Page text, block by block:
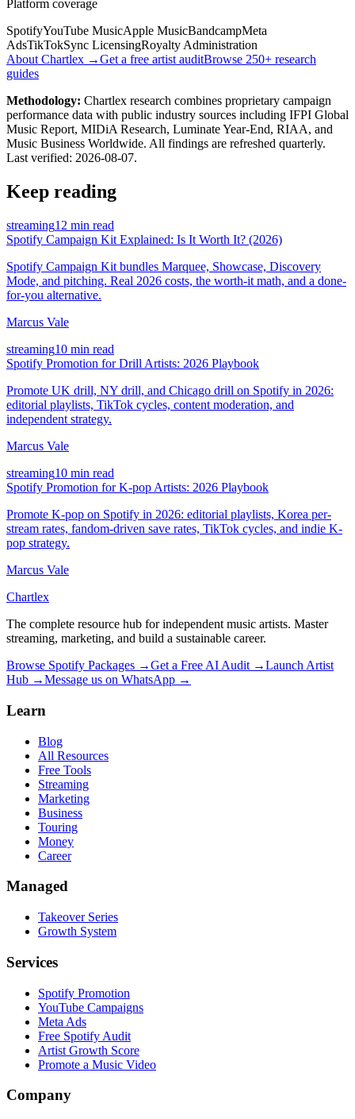
Platform coverage
SpotifyYouTube MusicApple MusicBandcampMeta
AdsTikTokSync LicensingRoyalty Administration
About Chartlex →Get a free artist auditBrowse 250+ research
guides
Methodology: Chartlex research combines proprietary campaign
performance data with public industry sources including IFPI Global
Music Report, MIDiA Research, Luminate Year-End, RIAA, and
Music Business Worldwide. All findings are refreshed quarterly.
Last verified: 2026-08-07.
Keep reading
streaming12 min read
Spotify Campaign Kit Explained: Is It Worth It? (2026)
Spotify Campaign Kit bundles Marquee, Showcase, Discovery
Mode, and pitching. Real 2026 costs, the worth-it math, and a done-
for-you alternative.
Marcus Vale
streaming10 min read
Spotify Promotion for Drill Artists: 2026 Playbook
Promote UK drill, NY drill, and Chicago drill on Spotify in 2026:
editorial playlists, TikTok cycles, content moderation, and
independent strategy.
Marcus Vale
streaming10 min read
Spotify Promotion for K-pop Artists: 2026 Playbook
Promote K-pop on Spotify in 2026: editorial playlists, Korea per-
stream rates, fandom-driven save rates, TikTok cycles, and indie K-
pop strategy.
Marcus Vale
Chartlex
The complete resource hub for independent music artists. Master
streaming, marketing, and build a sustainable career.
Browse Spotify Packages →Get a Free AI Audit →Launch Artist
Hub →Message us on WhatsApp →
Learn
Blog
All Resources
Free Tools
Streaming
Marketing
Business
Touring
Money
Career
Managed
Takeover Series
Growth System
Services
Spotify Promotion
YouTube Campaigns
Meta Ads
Free Spotify Audit
Artist Growth Score
Promote a Music Video
Company